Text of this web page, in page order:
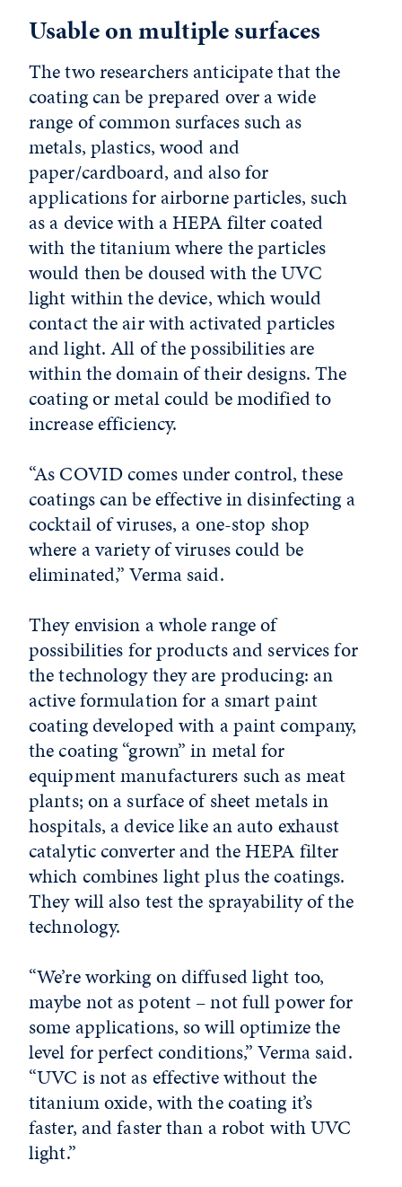
Usable on multiple surfaces
The two researchers anticipate that the
coating can be prepared over a wide
range of common surfaces such as
metals, plastics, wood and
paper/cardboard, and also for
applications for airborne particles, such
as a device with a HEPA filter coated
with the titanium where the particles
would then be doused with the UVC
light within the device, which would
contact the air with activated particles
and light. All of the possibilities are
within the domain of their designs. The
coating or metal could be modified to
increase efficiency.
“As COVID comes under control, these
coatings can be effective in disinfecting a
cocktail of viruses, a one-stop shop
where a variety of viruses could be
eliminated,” Verma said.
They envision a whole range of
possibilities for products and services for
the technology they are producing: an
active formulation for a smart paint
coating developed with a paint company,
the coating “grown” in metal for
equipment manufacturers such as meat
plants; on a surface of sheet metals in
hospitals, a device like an auto exhaust
catalytic converter and the HEPA filter
which combines light plus the coatings.
They will also test the sprayability of the
technology.
“We’re working on diffused light too,
maybe not as potent – not full power for
some applications, so will optimize the
level for perfect conditions,” Verma said.
“UVC is not as effective without the
titanium oxide, with the coating it’s
faster, and faster than a robot with UVC
light.”